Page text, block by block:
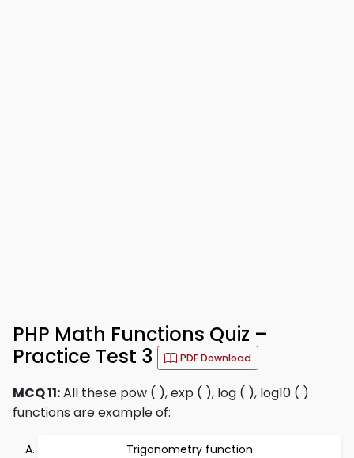
PHP Math Functions Quiz –
Practice Test 3
PDF Download
MCQ 11:All these pow ( ), exp ( ), log ( ), log10 ( )
functions are example of:
Trigonometry function